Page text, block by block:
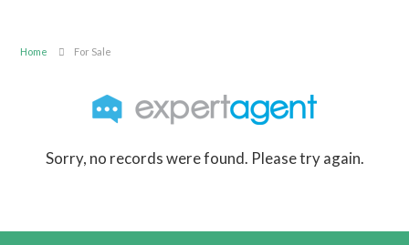
Home For Sale
Sorry, no records were found. Please try again.